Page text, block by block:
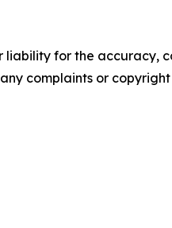
liability for the accuracy,
complaints or copyright